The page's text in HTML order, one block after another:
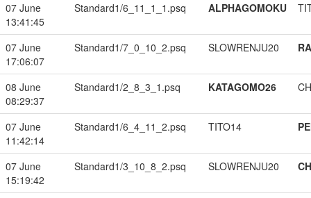
07 June
13:41:45
Standard1/6_11_1_1.psq ALPHAGOMOKU
07 June
17:06:07
Standard1/7_0_10_2.psq SLOWRENJU20
08 June
08:29:37
Standard1/2_8_3_1.psq KATAGOMO26
07 June
11:42:14
Standard1/6_4_11_2.psq TITO14
07 June
15:19:42
Standard1/3_10_8_2.psq SLOWRENJU20